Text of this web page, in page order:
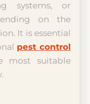
systems, or
on the
It is essential
pest control
most suitable